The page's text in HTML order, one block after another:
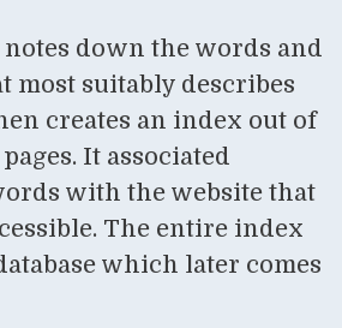
down the words and
most suitably describes
creates an index out of
It associated
with the website that
The entire index
which later comes